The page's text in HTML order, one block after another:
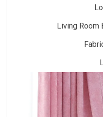
Living Room